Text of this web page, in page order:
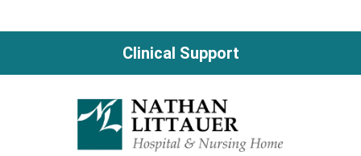
Clinical Support